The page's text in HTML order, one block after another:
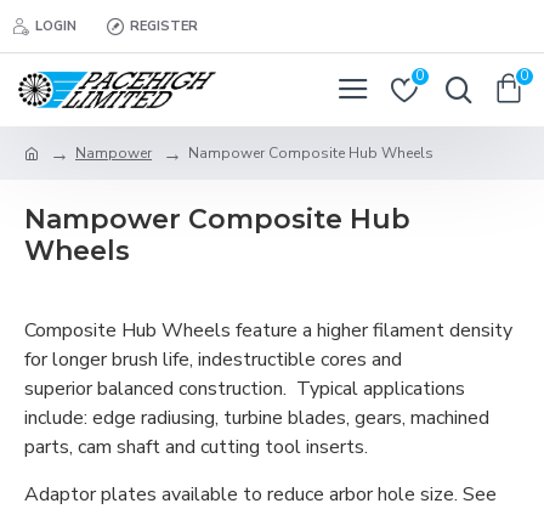
LOGIN REGISTER
0 0
Nampower Nampower Composite Hub Wheels
Nampower Composite Hub
Wheels
Composite Hub Wheels feature a higher filament density
for longer brush life, indestructible cores and
superior balanced construction. Typical applications
include: edge radiusing, turbine blades, gears, machined
parts, cam shaft and cutting tool inserts.
Adaptor plates available to reduce arbor hole size. See